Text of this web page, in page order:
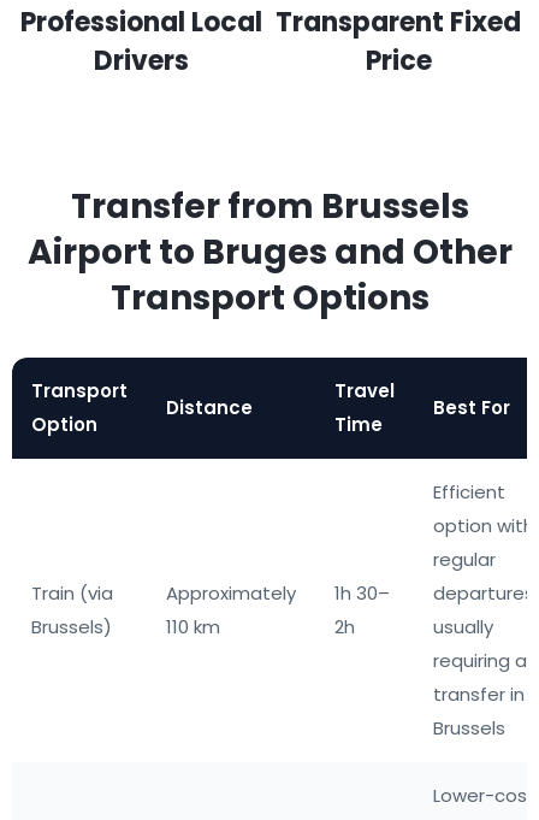
Professional Local
Drivers
Transparent Fixed
Price
Transfer from Brussels
Airport to Bruges and Other
Transport Options
Transport
Option
Distance
Travel
Time
Best For
Train (via
Brussels)
Approximately
110 km
1h 30–
2h
Efficient
option with
regular
departures,
usually
requiring a
transfer in
Brussels
Lower-cost